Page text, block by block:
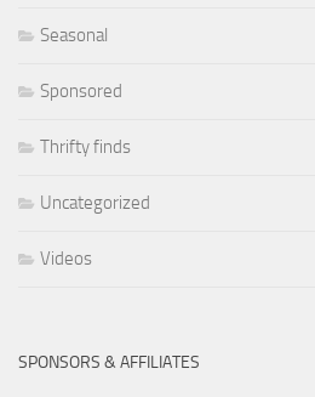
Seasonal
Sponsored
Thrifty finds
Uncategorized
Videos
SPONSORS & AFFILIATES